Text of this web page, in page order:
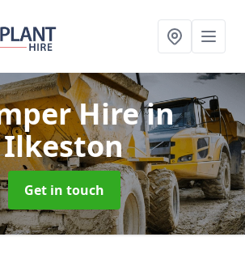
Hirein
Ilkeston
Get in touch